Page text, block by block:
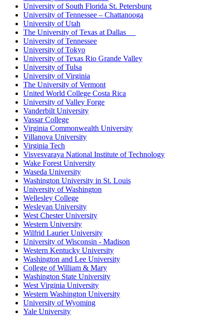
University of South Florida St. Petersburg
University of Tennessee – Chattanooga
University of Utah
The University of Texas at Dallas
University of Tennessee
University of Tokyo
University of Texas Rio Grande Valley
University of Tulsa
University of Virginia
The University of Vermont
United World College Costa Rica
University of Valley Forge
Vanderbilt University
Vassar College
Virginia Commonwealth University
Villanova University
Virginia Tech
Visvesvaraya National Institute of Technology
Wake Forest University
Waseda University
Washington University in St. Louis
University of Washington
Wellesley College
Wesleyan University
West Chester University
Western University
Wilfrid Laurier University
University of Wisconsin - Madison
Western Kentucky University
Washington and Lee University
College of William & Mary
Washington State University
West Virginia University
Western Washington University
University of Wyoming
Yale University